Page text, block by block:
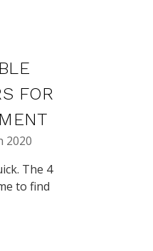
FOR
2020
The 4
to find